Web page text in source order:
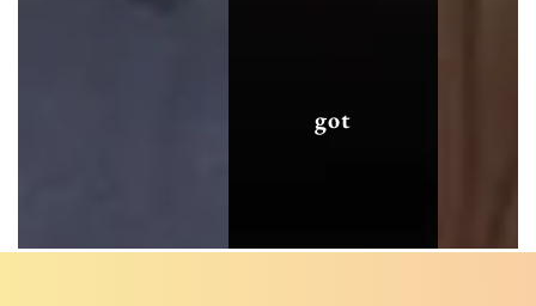
got